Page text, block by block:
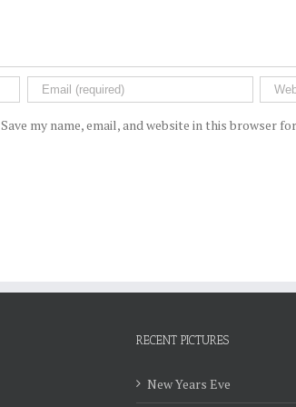
Save my name, email, and website in this browser
RECENT PICTURES
New Years Eve